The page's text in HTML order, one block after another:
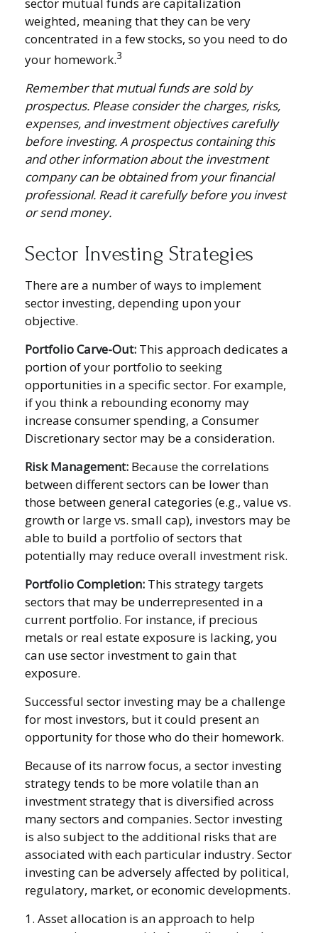
sector mutual funds are capitalization
weighted, meaning that they can be very
concentrated in a few stocks, so you need to do
your homework.3
Remember that mutual funds are sold by
prospectus. Please consider the charges, risks,
expenses, and investment objectives carefully
before investing. A prospectus containing this
and other information about the investment
company can be obtained from your financial
professional. Read it carefully before you invest
or send money.
Sector Investing Strategies
There are a number of ways to implement
sector investing, depending upon your
objective.
Portfolio Carve-Out: This approach dedicates a
portion of your portfolio to seeking
opportunities in a specific sector. For example,
if you think a rebounding economy may
increase consumer spending, a Consumer
Discretionary sector may be a consideration.
Risk Management: Because the correlations
between different sectors can be lower than
those between general categories (e.g., value vs.
growth or large vs. small cap), investors may be
able to build a portfolio of sectors that
potentially may reduce overall investment risk.
Portfolio Completion: This strategy targets
sectors that may be underrepresented in a
current portfolio. For instance, if precious
metals or real estate exposure is lacking, you
can use sector investment to gain that
exposure.
Successful sector investing may be a challenge
for most investors, but it could present an
opportunity for those who do their homework.
Because of its narrow focus, a sector investing
strategy tends to be more volatile than an
investment strategy that is diversified across
many sectors and companies. Sector investing
is also subject to the additional risks that are
associated with each particular industry. Sector
investing can be adversely affected by political,
regulatory, market, or economic developments.
1. Asset allocation is an approach to help